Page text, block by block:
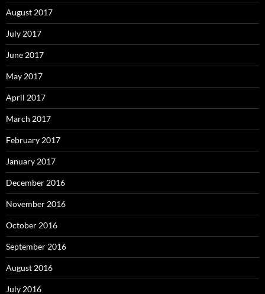
August 2017
July 2017
June 2017
May 2017
April 2017
March 2017
February 2017
January 2017
December 2016
November 2016
October 2016
September 2016
August 2016
July 2016